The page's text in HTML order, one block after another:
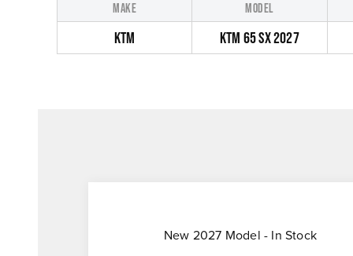
MAKE
KTM
MODEL
KTM 65 SX 2027
New 2027 Model - In Stock